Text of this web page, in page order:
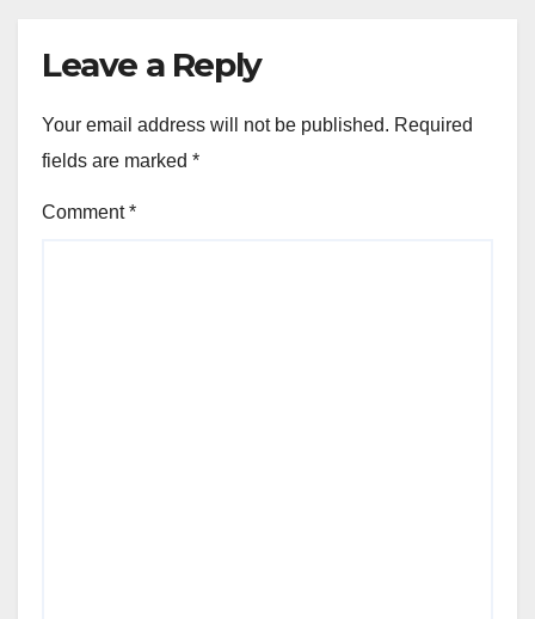
Leave a Reply
Your email address will not be published. Required
fields are marked *
Comment*